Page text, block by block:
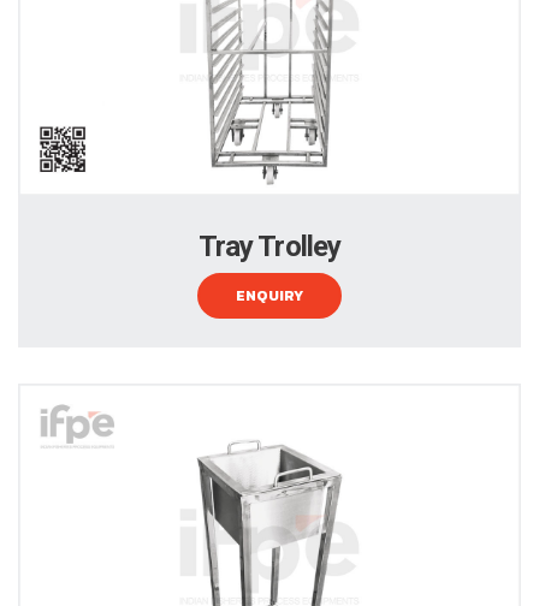
Tray Trolley
ENQUIRY